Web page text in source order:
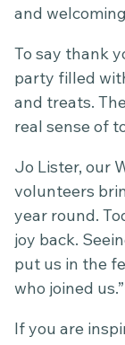
and
To say thank
party filled
and treats.
real sense of
Jo Lister, our
volunteers
year round.
joy back.
put us in the
who joined us.”
If you are